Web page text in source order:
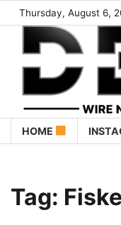
Thursday, August 6,
HOME
Tag: